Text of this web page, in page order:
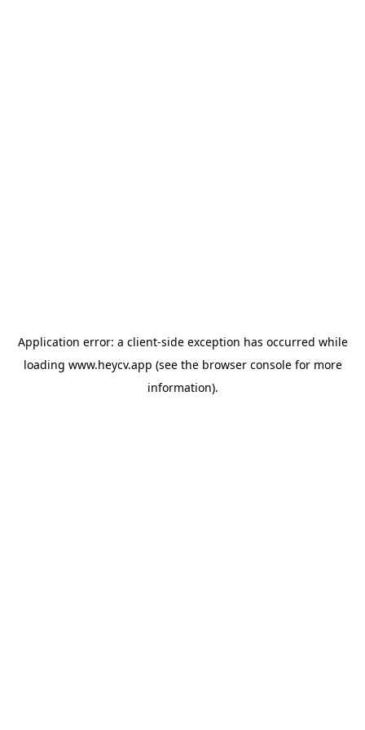
Application error: a client-side exception has occurred while
loading www.heycv.app (see the browser consolefor more
information).